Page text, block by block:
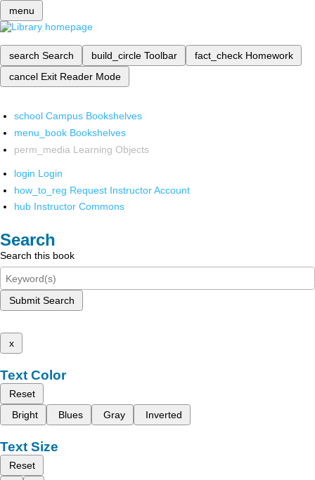
menu
search Search build_circle Toolbar fact_check Homework
cancel Exit Reader Mode
school Campus Bookshelves
menu_book Bookshelves
perm_media Learning Objects
login Login
how_to_reg Request Instructor Account
hub Instructor Commons
Search
Search this book
Submit Search
x
Text Color
Reset
Bright
Blues Gray Inverted
Text Size
Reset